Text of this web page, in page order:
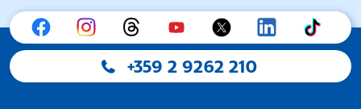
+359 2 9262 210